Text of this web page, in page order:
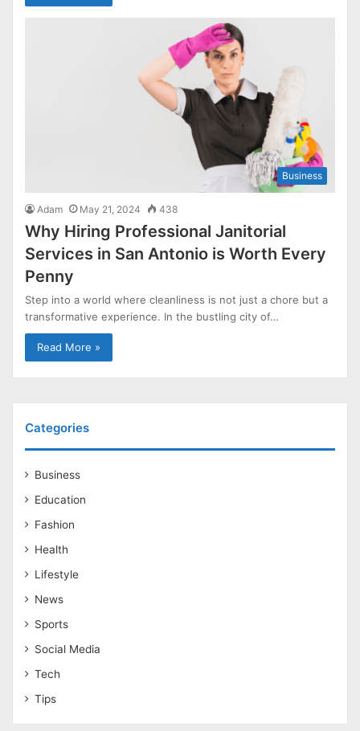
Business
Adam May 21, 2024 438
Why Hiring Professional Janitorial
Services in San Antonio is Worth Every
Penny
Step into a world where cleanliness is not just a chore but a
transformative experience. In the bustling city of…
Read More »
Categories
Business
Education
Fashion
Health
Lifestyle
News
Sports
Social Media
Tech
Tips